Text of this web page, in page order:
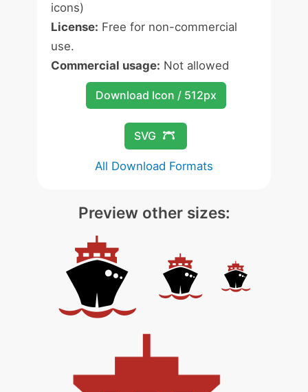
icons)
License: Free for non-commercial
use.
Commercial usage: Not allowed
Download Icon / 512px
SVG
All Download Formats
Preview other sizes: